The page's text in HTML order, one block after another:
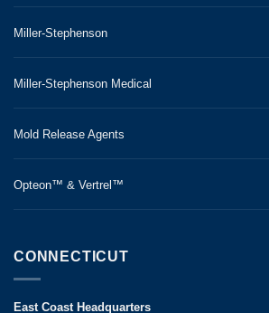
8000,
when
paired
with
our
Permanent
Miller-Stephenson
Miller-Stephenson Medical
Mold Release Agents
Opteon™ & Vertrel™
CONNECTICUT
East Coast Headquarters